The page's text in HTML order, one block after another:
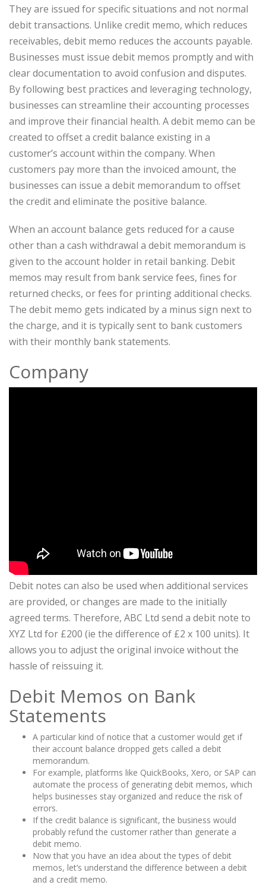
They are issued for specific situations and not normal
debit transactions. Unlike credit memo, which reduces
receivables, debit memo reduces the accounts payable.
Businesses must issue debit memos promptly and with
clear documentation to avoid confusion and disputes.
By following best practices and leveraging technology,
businesses can streamline their accounting processes
and improve their financial health. A debit memo can be
created to offset a credit balance existing in a
customer’s account within the company. When
customers pay more than the invoiced amount, the
businesses can issue a debit memorandum to offset
the credit and eliminate the positive balance.
When an account balance gets reduced for a cause
other than a cash withdrawal a debit memorandum is
given to the account holder in retail banking. Debit
memos may result from bank service fees, fines for
returned checks, or fees for printing additional checks.
The debit memo gets indicated by a minus sign next to
the charge, and it is typically sent to bank customers
with their monthly bank statements.
Company
Debit notes can also be used when additional services
are provided, or changes are made to the initially
agreed terms. Therefore, ABC Ltd send a debit note to
XYZ Ltd for £200 (ie the difference of £2 x 100 units). It
allows you to adjust the original invoice without the
hassle of reissuing it.
Debit Memos on Bank
Statements
A particular kind of notice that a customer would get if
their account balance dropped gets called a debit
memorandum.
For example, platforms like QuickBooks, Xero, or SAP can
automate the process of generating debit memos, which
helps businesses stay organized and reduce the risk of
errors.
If the credit balance is significant, the business would
probably refund the customer rather than generate a
debit memo.
Now that you have an idea about the types of debit
memos, let’s understand the difference between a debit
and a credit memo.